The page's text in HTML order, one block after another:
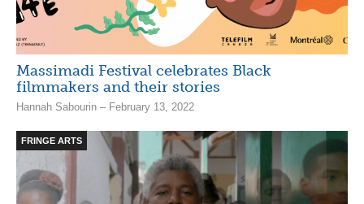
Massimadi Festival celebrates Black
filmmakers and their stories
Hannah Sabourin – February 13, 2022
FRINGE ARTS